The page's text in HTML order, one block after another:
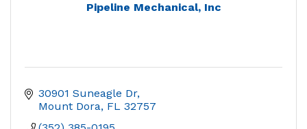
Pipeline Mechanical, Inc
30901 Suneagle Dr
Mount Dora FL 32757